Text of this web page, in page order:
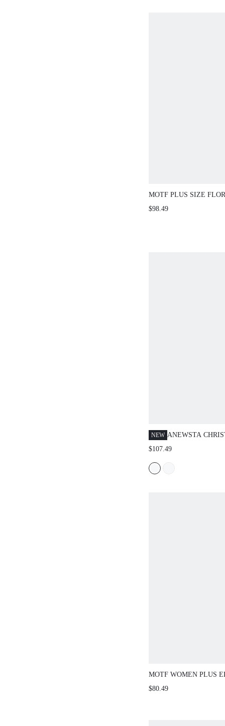
MOTF PLUS SIZE
LAPEL COLLAR
$98.49
NEW ANEWSTA
EDITION PLUS
DRESS,
SLIMMING
$107.49
MOTF WOMEN PLUS
MIDI DRESS
$80.49